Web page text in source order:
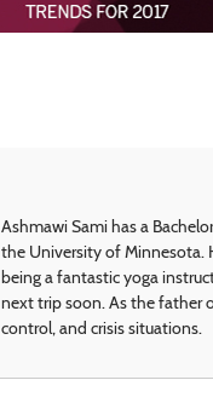
Ashmawi Sami has a
the University of Minnesota.
being a fantastic yoga
next trip soon. As the father
control, and crisis situations.